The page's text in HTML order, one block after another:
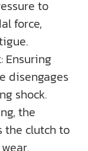
to
force,
Ensuring
disengages
shock.
the
the clutch to